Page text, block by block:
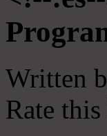
Written
Rate